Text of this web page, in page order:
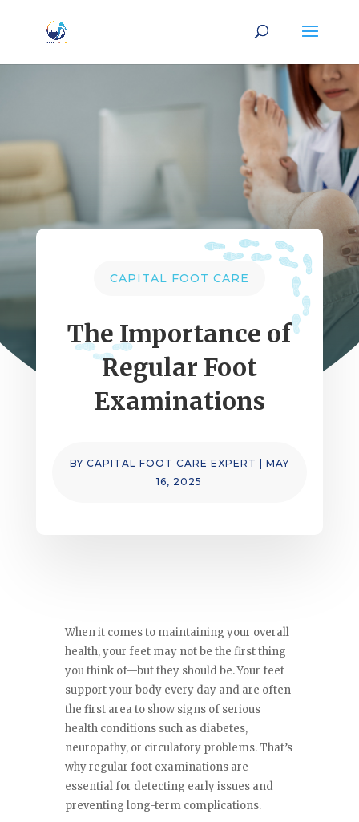
CAPITAL FOOT CARE
The Importance of
Regular Foot
Examinations
BY CAPITAL FOOT CARE EXPERT
MAY
16, 2025
When it comes to maintaining your overall
health, your feet may not be the first thing
you think of—but they should be. Your feet
support your body every day and are often
the first area to show signs of serious
health conditions such as diabetes,
neuropathy, or circulatory problems. That’s
why regular foot examinations are
essential for detecting early issues and
preventing long-term complications.